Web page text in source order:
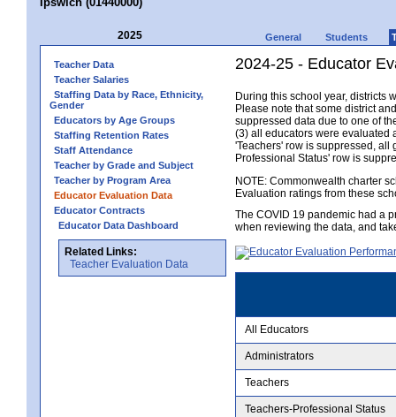
2025 General Students
Teacher Data
Teacher Salaries
Staffing Data by Race, Ethnicity,
Gender
Educators by Age Groups
Staffing Retention Rates
Staff Attendance
Teacher by Grade and Subject
Teacher by Program Area
Educator Evaluation Data
Educator Contracts
Educator Data Dashboard
Related Links:
Teacher Evaluation Data
2024-25 - Educator
During this school year, districts
Please note that some district
suppressed data due to one of
(3) all educators were evaluated
'Teachers' row is suppressed, all
Professional Status' row is
NOTE: Commonwealth charter
Evaluation ratings from these
The COVID 19 pandemic had a
when reviewing the data, and
All Educators
Administrators
Teachers
Teachers-Professional Status